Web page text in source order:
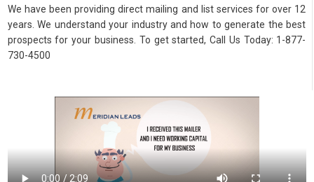
We have been providing direct mailing and list services for over 12
years. We understand your industry and how to generate the best
prospects for your business. To get started, Call Us Today: 1-877-
730-4500